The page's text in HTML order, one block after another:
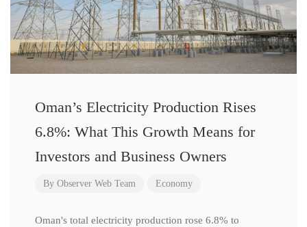
Oman’s Electricity Production Rises
6.8%: What This Growth Means for
Investors and Business Owners
By Observer Web Team Economy
Oman's total electricity production rose 6.8% to